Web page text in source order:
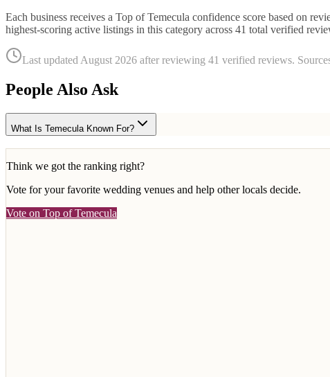
Each business receives a Top of Temecula confidence score based on
highest-scoring active listings in this category across 41 total verified
Last updated August 2026 after reviewing 41 verified reviews.
People Also Ask
What Is Temecula Known For?
Think we got the ranking right?
Vote for your favorite wedding venues and help other locals decide.
Vote on Top of Temecula